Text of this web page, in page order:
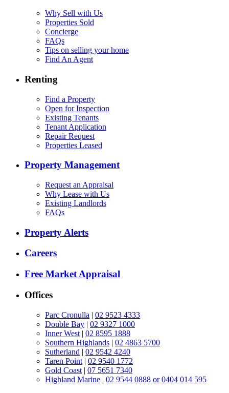
Why Sell with Us
Properties Sold
Concierge
FAQs
Tips on selling your home
Find An Agent
Renting
Find a Property
Open for Inspection
Existing Tenants
Tenant Application
Repair Request
Properties Leased
Property Management
Request an Appraisal
Why Lease with Us
Existing Landlords
FAQs
Property Alerts
Careers
Free Market Appraisal
Offices
Parc Cronulla | 02 9523 4333
Double Bay | 02 9327 1000
Inner West | 02 8595 1888
Southern Highlands | 02 4863 5700
Sutherland | 02 9542 4240
Taren Point | 02 9540 1772
Gold Coast | 07 5651 7340
Highland Marine | 02 9544 0888 or 0404 014 595